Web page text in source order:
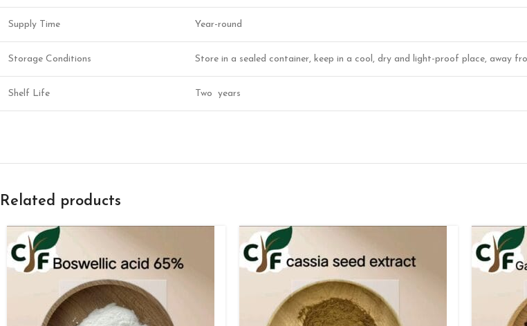
Supply Time Year-round
Storage Conditions Store in a sealed container, keep in a cool, dry and light-proof place, away
Shelf Life Two years
Related products